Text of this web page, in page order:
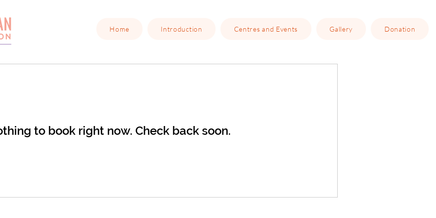
Home Introduction Centres and Events Gallery Donation
to book right now. Check back soon.